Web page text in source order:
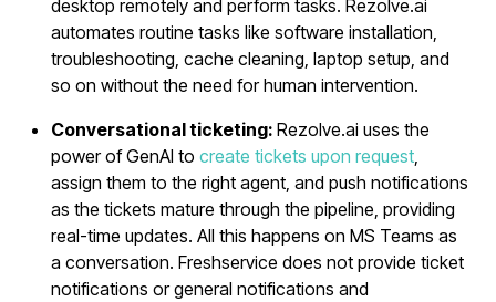
desktop remotely and perform tasks. Rezolve.ai
automates routine tasks like software installation,
troubleshooting, cache cleaning, laptop setup, and
so on without the need for human intervention.
Conversational ticketing:Rezolve.ai uses the
power of GenAI to create tickets upon request
assign them to the right agent, and push notifications
as the tickets mature through the pipeline, providing
real-time updates. All this happens on MS Teams as
a conversation. Freshservice does not provide ticket
notifications or general notifications and